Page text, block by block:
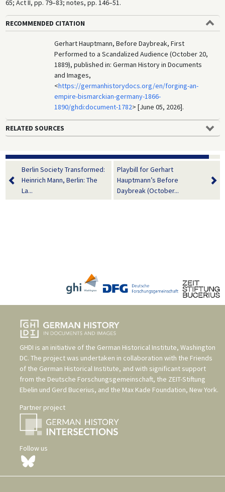
65; Act II, pp. 79–83; notes, pp. 146–51.
RECOMMENDED CITATION
Gerhart Hauptmann, Before Daybreak, First
Performed to a Scandalized Audience (October 20,
1889), published in: German History in Documents
and Images,
<https://germanhistorydocs.org/en/forging-an-
empire-bismarckian-germany-1866-
1890/ghdi:document-1782> [June 05, 2026].
RELATED SOURCES
Berlin Society Transformed:
Heinrich Mann, Berlin: The
La...
Playbill for Gerhart
Hauptmann’s Before
Daybreak (October...
GHDI is an initiative of the German Historical Institute, Washington
DC. The project was undertaken in collaboration with the Friends
of the German Historical Institute, and with significant support
from the Deutsche Forschungsgemeinschaft, the ZEIT-Stiftung
Ebelin und Gerd Bucerius, and the Max Kade Foundation, New York.
Partner project
Follow us